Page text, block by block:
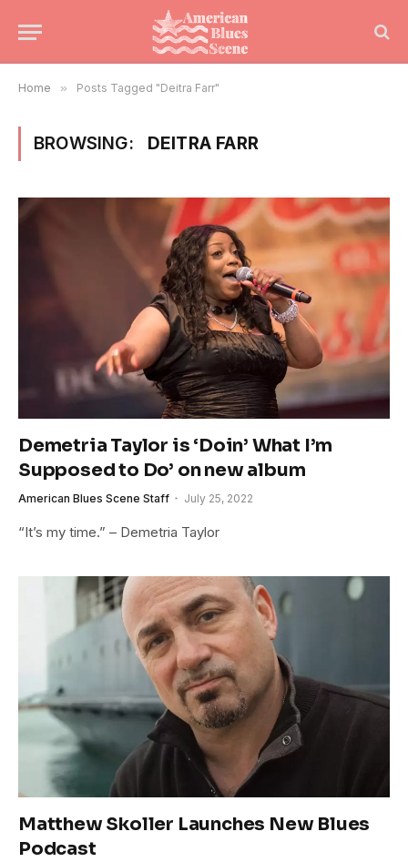
Home » Posts Tagged "Deitra Farr"
BROWSING: DEITRA FARR
Demetria Taylor is ‘Doin’ What I’m
Supposed to Do’ on new album
American Blues Scene Staff July 25, 2022
“It’s my time.” – Demetria Taylor
Matthew Skoller Launches New Blues
Podcast